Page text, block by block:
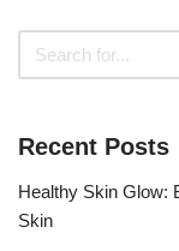
Recent Posts
Healthy Skin Glow:
Skin